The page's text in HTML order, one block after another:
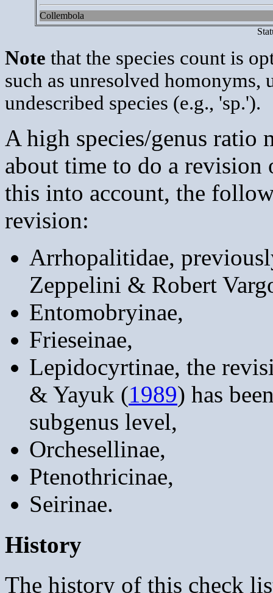
Collembola
Note that the species count is
such as unresolved homonyms,
undescribed species (e.g., 'sp.').
A high species/genus
about time to do a revision
this into account, the
revision:
Arrhopalitidae,
Zeppelini & Robert
Entomobryinae,
Frieseinae,
Lepidocyrtinae, the
& Yayuk (1989) has
subgenus level,
Orchesellinae,
Ptenothricinae,
Seirinae.
History
The history of this check